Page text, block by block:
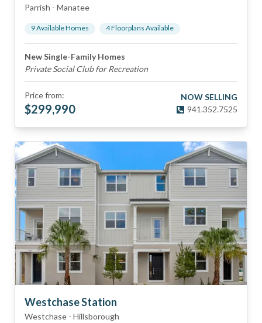
Parrish - Manatee
9Available Homes 4Floorplans Available
New Single-Family Homes
Private Social Club for Recreation
Price from:
$299,990
NOW SELLING
941.352.7525
Westchase Station
Westchase - Hillsborough